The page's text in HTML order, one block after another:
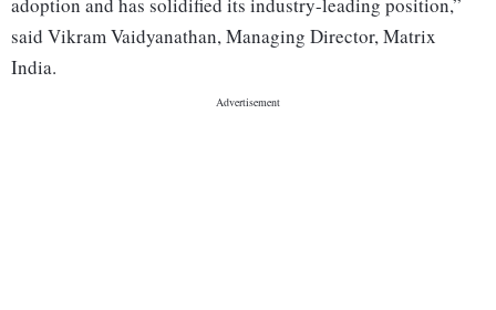
adoption and has solidified its industry-leading position,”
said Vikram Vaidyanathan, Managing Director, Matrix
India.